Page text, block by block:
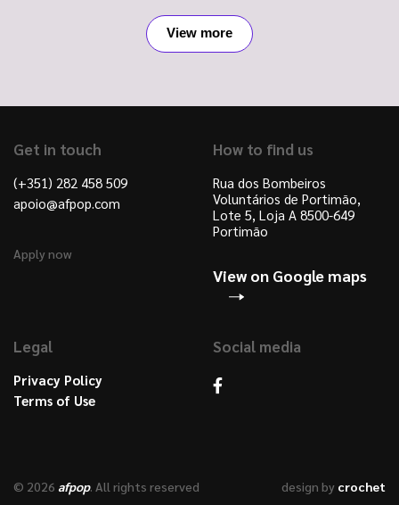
View more
Get in touch
(+351) 282 458 509
apoio@afpop.com
Apply now
How to find us
Rua dos Bombeiros
Voluntários de Portimão,
Lote 5, Loja A 8500-649
Portimão
View on Google maps
Legal
Privacy Policy
Terms of Use
Social media
© 2026 afpop. All rights reserved design by crochet